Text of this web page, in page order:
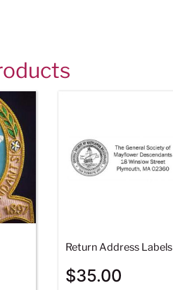
Return Address Labels
$35.00